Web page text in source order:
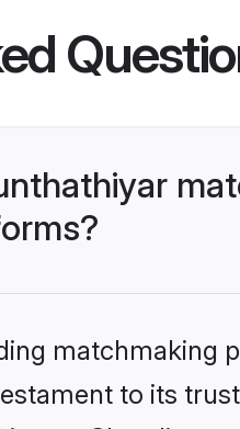
to its